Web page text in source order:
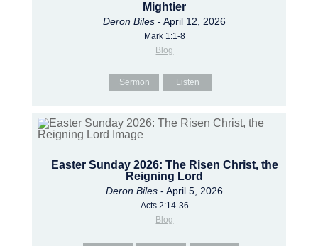
Mightier
Deron Biles - April 12, 2026
Mark 1:1-8
Blog
Sermon Listen
Easter Sunday 2026: The Risen Christ, the
Reigning Lord
Deron Biles - April 5, 2026
Acts 2:14-36
Blog